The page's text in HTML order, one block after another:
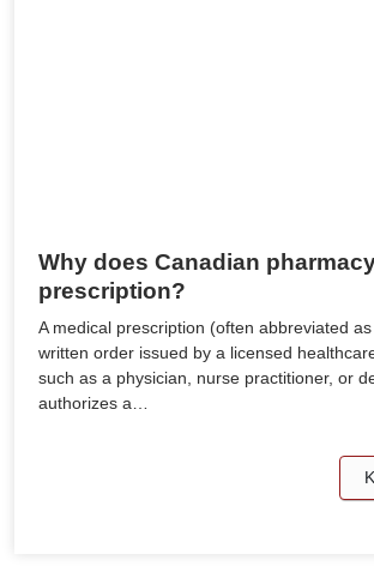
Why does Canadian
prescription?
A medical prescription (often abbreviated
written order issued by a licensed
such as a physician, nurse practitioner, or
authorizes a…